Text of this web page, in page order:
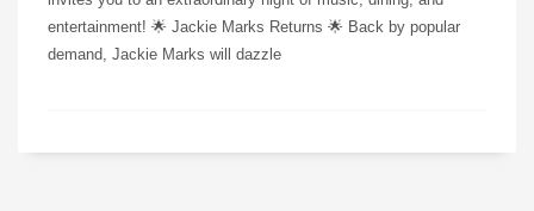
entertainment! 🌟 Jackie Marks Returns 🌟 Back by popular
demand, Jackie Marks will dazzle